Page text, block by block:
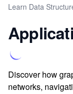
Learn Data
Discover how
networks,